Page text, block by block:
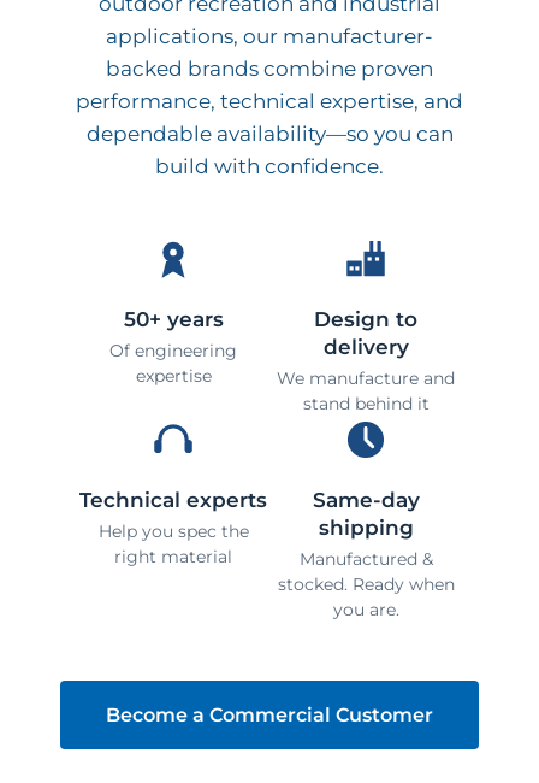
applications, our manufacturer-
backed brands combine proven
performance, technical expertise, and
dependable availability—so you can
build with confidence.
50+ years
Of engineering
expertise
Design to
delivery
We manufacture and
stand behind it
Technical experts
Help you spec the
right material
Same-day
shipping
Manufactured &
stocked. Ready when
you are.
Become a Commercial Customer